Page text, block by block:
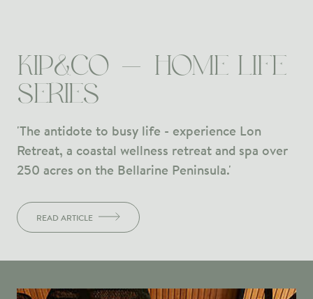
KIP&CO - HOME LIFE
SERIES
'The antidote to busy life - experience Lon
Retreat, a coastal wellness retreat and spa over
250 acres on the Bellarine Peninsula.'
READ ARTICLE